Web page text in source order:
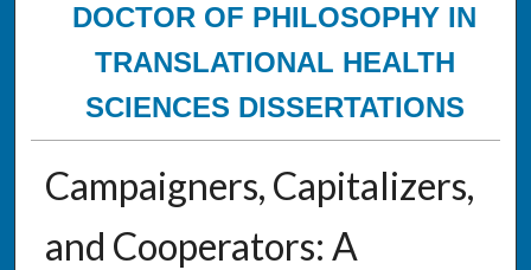
DOCTOR OF PHILOSOPHY IN
TRANSLATIONAL HEALTH
SCIENCES DISSERTATIONS
Campaigners, Capitalizers,
and Cooperators: A